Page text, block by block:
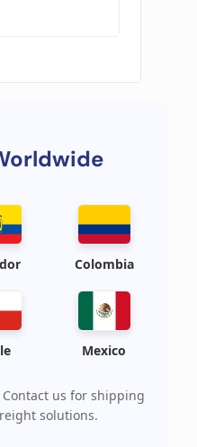
Colombia
Mexico
us for shipping
solutions.